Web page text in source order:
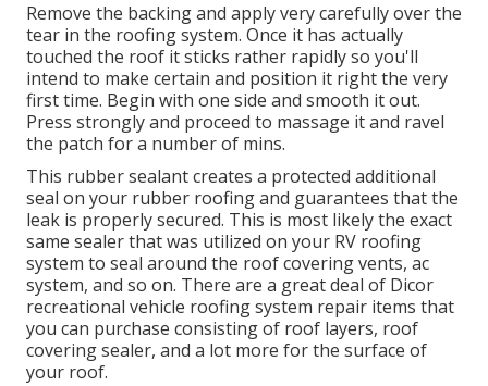
Remove the backing and apply very carefully over the
tear in the roofing system. Once it has actually
touched the roof it sticks rather rapidly so you'll
intend to make certain and position it right the very
first time. Begin with one side and smooth it out.
Press strongly and proceed to massage it and ravel
the patch for a number of mins.
This rubber sealant creates a protected additional
seal on your rubber roofing and guarantees that the
leak is properly secured. This is most likely the exact
same sealer that was utilized on your RV roofing
system to seal around the roof covering vents, ac
system, and so on. There are a great deal of Dicor
recreational vehicle roofing system repair items that
you can purchase consisting of roof layers, roof
covering sealer, and a lot more for the surface of
your roof.